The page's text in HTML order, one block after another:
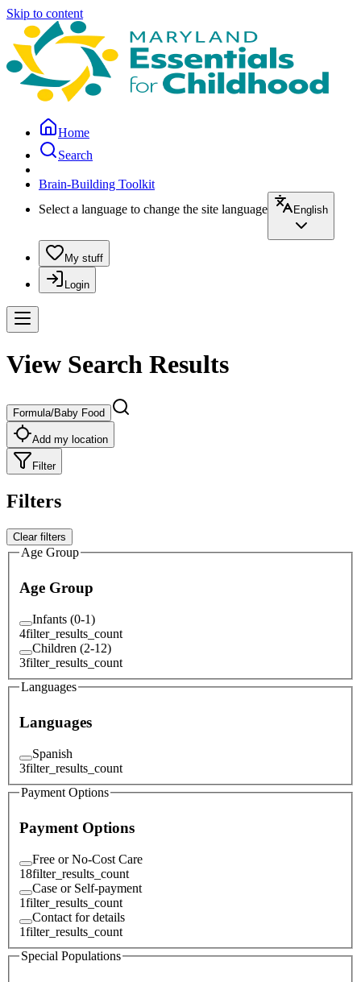
Skip to content
Home
Search
Brain-Building Toolkit
Select a language to change the site language
English
My stuff
Login
View Search Results
Formula/Baby Food
Add my location
Filter
Filters
Clear filters
Age Group
Age Group
Infants (0-1)
4filter_results_count
Children (2-12)
3filter_results_count
Languages
Languages
Spanish
3filter_results_count
Payment Options
Payment Options
Free or No-Cost Care
18filter_results_count
Case or Self-payment
1filter_results_count
Contact for details
1filter_results_count
Special Populations